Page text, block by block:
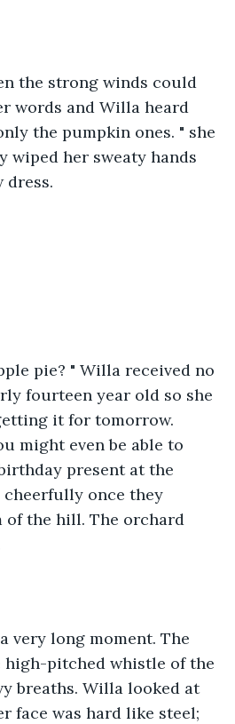
the strong winds could
words and Willa heard
the pumpkin ones. " she
wiped her sweaty hands
dress.
pie? " Willa received no
fourteen year old so she
it for tomorrow.
might even be able to
present at the
cheerfully once they
of the hill. The orchard
very long moment. The
high-pitched whistle of the
breaths. Willa looked at
face was hard like steel;